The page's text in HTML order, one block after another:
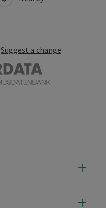
Suggest a change